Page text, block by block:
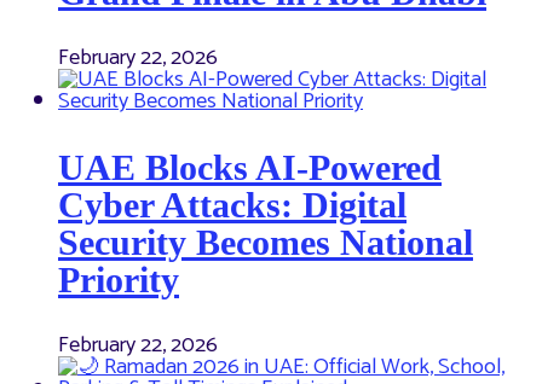
February 22, 2026
UAE Blocks AI-Powered
Cyber Attacks: Digital
Security Becomes National
Priority
February 22, 2026